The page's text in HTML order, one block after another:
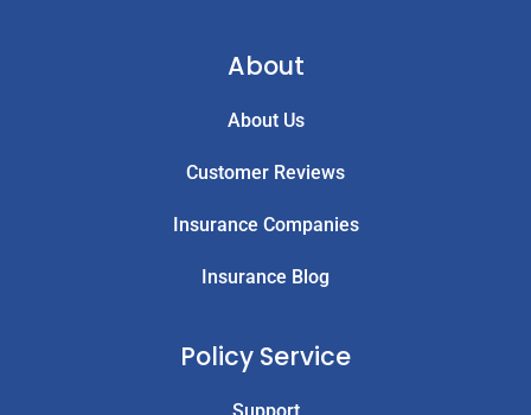
About
About Us
Customer Reviews
Insurance Companies
Insurance Blog
Policy Service